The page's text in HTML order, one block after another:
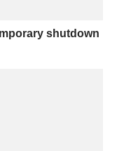
shutdown